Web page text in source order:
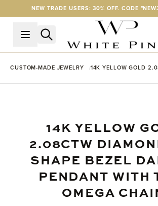
Skip to ContentNEW TRADE USERS: 30% OFF. CODE
CUSTOM-MADE JEWELRY
14K YELLOW GOLD
14K YELLOW
2.08CTW
SHAPE BEZEL
PENDANT WITH
OMEGA